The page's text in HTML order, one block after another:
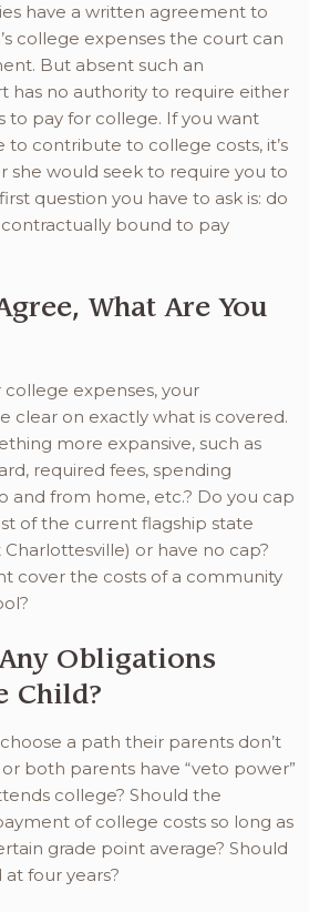
have a written agreement to
college expenses the court can
But absent such an
has no authority to require either
to pay for college. If you want
to contribute to college costs, it’s
she would seek to require you to
question you have to ask is: do
bound to pay
What Are You
expenses, your
clear on exactly what is covered.
more expansive, such as
required fees, spending
and from home, etc.? Do you cap
of the current flagship state
Charlottesville) or have no cap?
cover the costs of a community
Obligations
Child?
a path their parents don’t
both parents have “veto power”
college? Should the
of college costs so long as
grade point average? Should
four years?